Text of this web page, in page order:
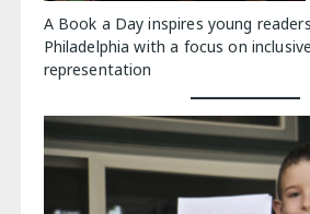
A Book a Day inspires young
Philadelphia with a focus on
representation